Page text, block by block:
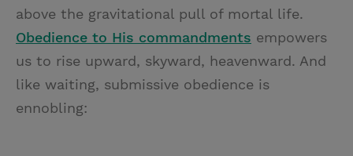
above the gravitational pull of mortal life.
Obedience to His commandments empowers
us to rise upward, skyward, heavenward. And
like waiting, submissive obedience is
ennobling: